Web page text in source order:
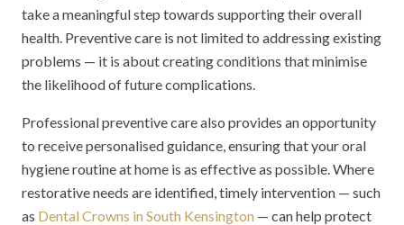
take a meaningful step towards supporting their overall
health. Preventive care is not limited to addressing existing
problems — it is about creating conditions that minimise
the likelihood of future complications.
Professional preventive care also provides an opportunity
to receive personalised guidance, ensuring that your oral
hygiene routine at home is as effective as possible. Where
restorative needs are identified, timely intervention — such
as Dental Crowns in South Kensington — can help protect